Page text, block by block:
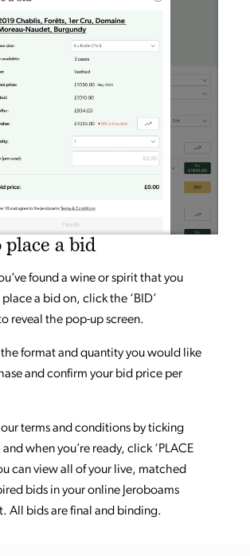
a bid
found a wine or spirit that you
a bid on, click the ‘BID’
reveal the pop-up screen.
format and quantity you would like
and confirm your bid price per
terms and conditions by ticking
when you’re ready, click ‘PLACE
can view all of your live, matched
bids in your online Jeroboams
All bids are final and binding.